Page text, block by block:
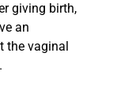
giving birth,
an
the vaginal